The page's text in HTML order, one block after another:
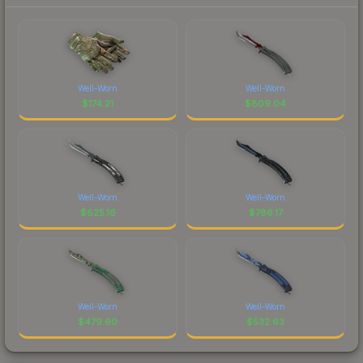
Well-Worn
$174.21
Well-Worn
$809.04
Well-Worn
$625.16
Well-Worn
$786.17
Well-Worn
$479.60
Well-Worn
$532.63